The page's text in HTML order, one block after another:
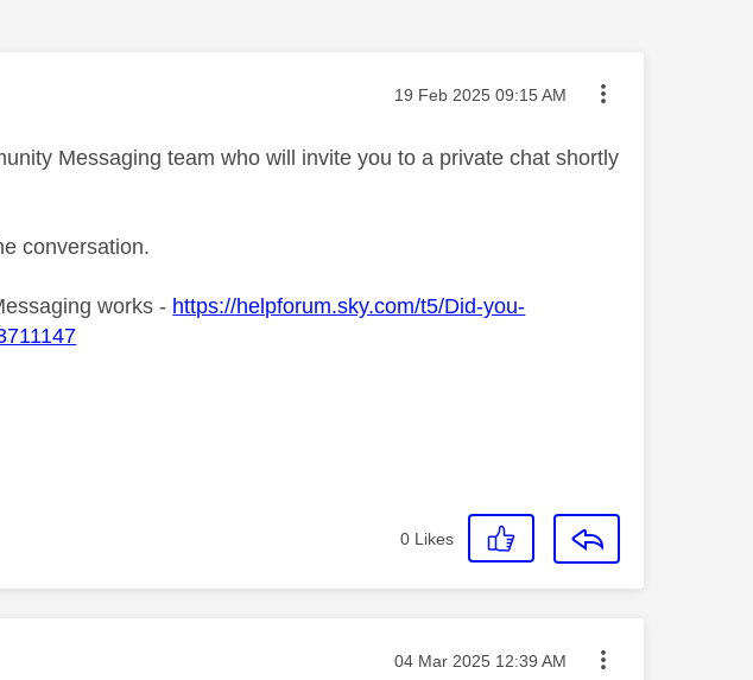
Message posted on
‎19 Feb 2025 09:15 AM
Messaging team who will invite you to a private chat shortly
conversation.
works - https://helpforum.sky.com/t5/Did-you-
0 Likes
Message posted on
‎04 Mar 2025 12:39 AM